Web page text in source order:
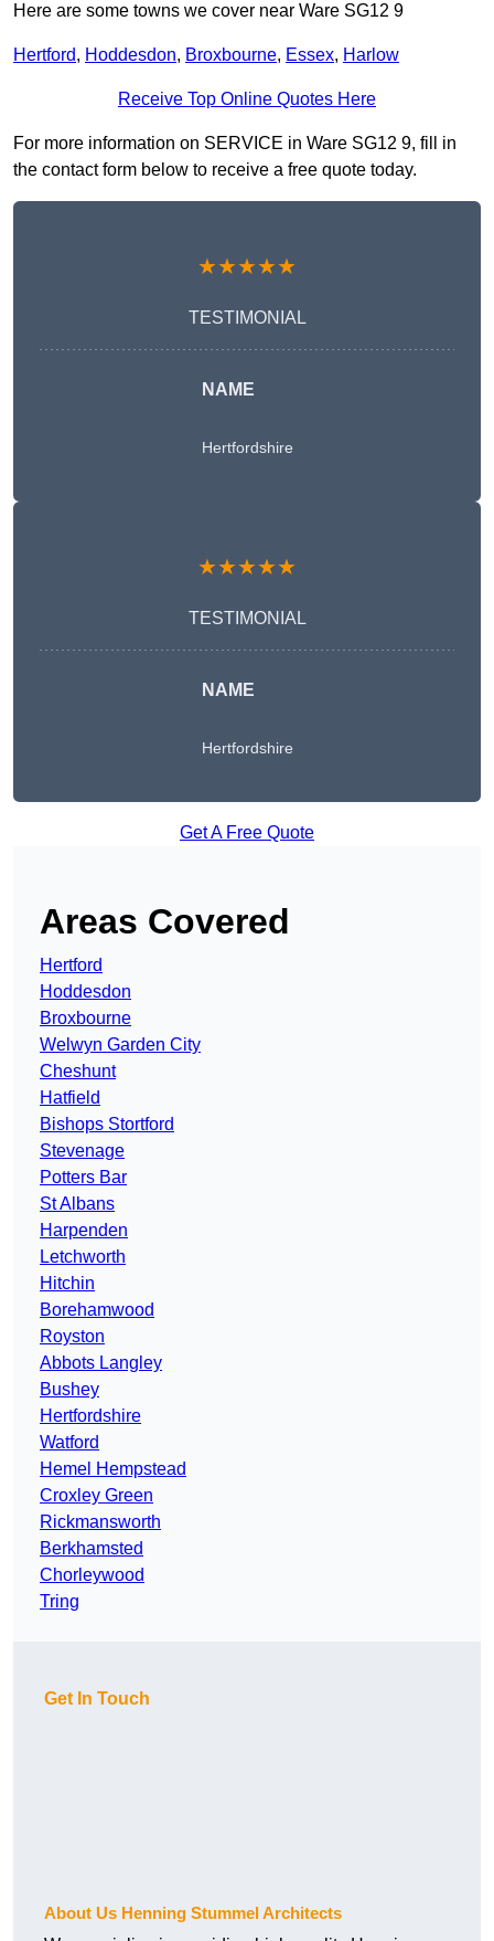
Here are some towns we cover near Ware SG12 9
Hertford, Hoddesdon, Broxbourne, Essex, Harlow
Receive Top Online Quotes Here
For more information on SERVICE in Ware SG12 9, fill in
the contact form below to receive a free quote today.
★★★★★
TESTIMONIAL
NAME
Hertfordshire
★★★★★
TESTIMONIAL
NAME
Hertfordshire
Get A Free Quote
Areas Covered
Hertford
Hoddesdon
Broxbourne
Welwyn Garden City
Cheshunt
Hatfield
Bishops Stortford
Stevenage
Potters Bar
St Albans
Harpenden
Letchworth
Hitchin
Borehamwood
Royston
Abbots Langley
Bushey
Hertfordshire
Watford
Hemel Hempstead
Croxley Green
Rickmansworth
Berkhamsted
Chorleywood
Tring
Get In Touch
About Us Henning Stummel Architects